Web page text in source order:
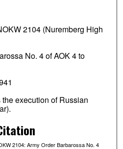
2104 (Nuremberg High
No. 4 of AOK 4 to
execution of Russian
2104: Army Order Barbarossa No. 4